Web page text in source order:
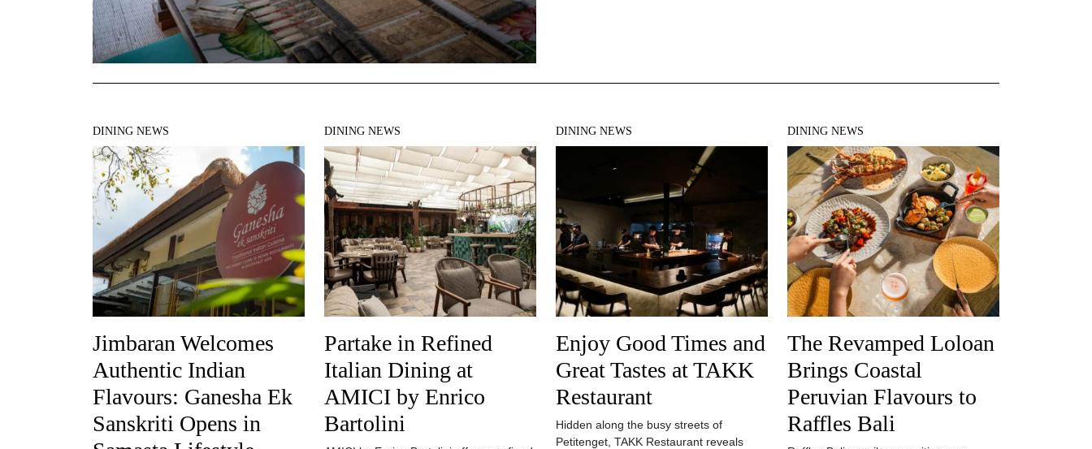
DINING NEWS
Jimbaran Welcomes
Authentic Indian
Flavours: Ganesha Ek
Sanskriti Opens in
DINING NEWS
Partake in Refined
Italian Dining at
AMICI by Enrico
Bartolini
DINING NEWS
Enjoy Good Times and
Great Tastes at TAKK
Restaurant
Hidden along the busy streets of
Petitenget, TAKK Restaurant reveals
DINING NEWS
The Revamped Loloan
Brings Coastal
Peruvian Flavours to
Raffles Bali